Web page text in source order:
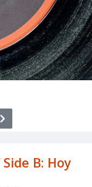
B: Hoy